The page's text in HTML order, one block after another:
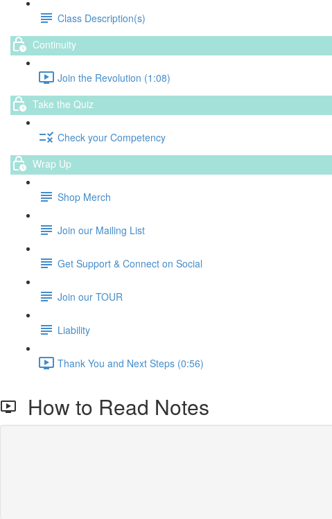
Class Description(s)
Continuity
Join the Revolution (1:08)
Take the Quiz
Check your Competency
Wrap Up
Shop Merch
Join our Mailing List
Get Support & Connect on Social
Join our TOUR
Liability
Thank You and Next Steps (0:56)
How to Read Notes